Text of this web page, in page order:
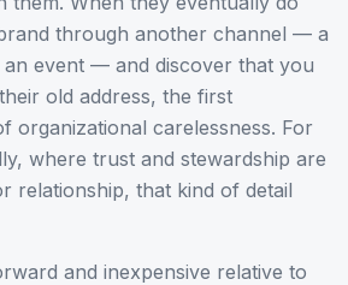
through another channel — a
event — and discover that you
old address, the first
organizational carelessness. For
where trust and stewardship are
relationship, that kind of detail
and inexpensive relative to